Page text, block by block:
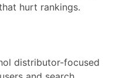
hurt rankings.
distributor-focused